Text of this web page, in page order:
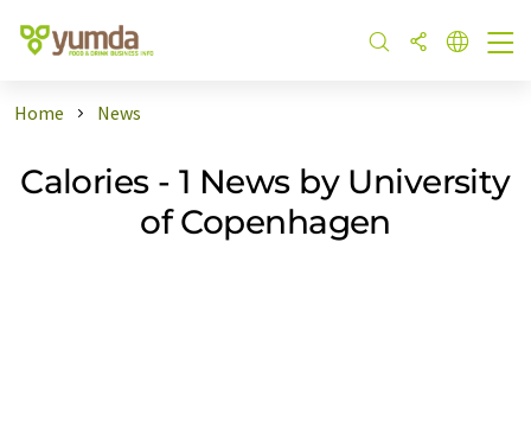
Home News
Calories - 1 News by University
of Copenhagen